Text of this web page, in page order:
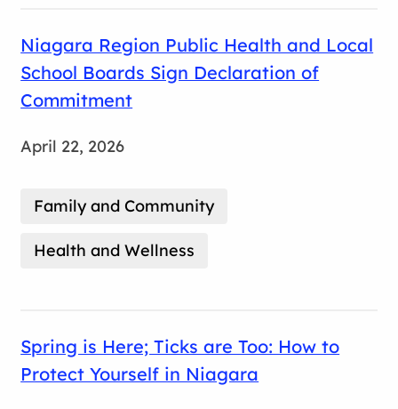
Niagara Region Public Health and Local
School Boards Sign Declaration of
Commitment
April 22, 2026
Family and Community
Health and Wellness
Spring is Here; Ticks are Too: How to
Protect Yourself in Niagara